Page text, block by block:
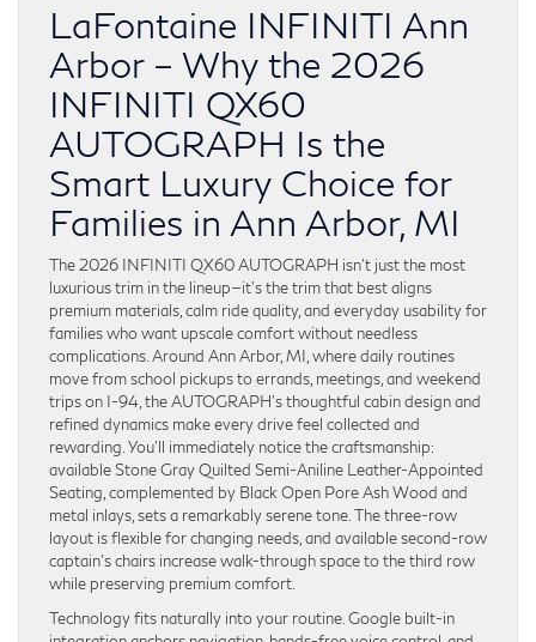
LaFontaine INFINITI Ann
Arbor – Why the 2026
INFINITI QX60
AUTOGRAPH Is the
Smart Luxury Choice for
Families in Ann Arbor, MI
The 2026 INFINITI QX60 AUTOGRAPH isn’t just the most
luxurious trim in the lineup—it’s the trim that best aligns
premium materials, calm ride quality, and everyday usability for
families who want upscale comfort without needless
complications. Around Ann Arbor, MI, where daily routines
move from school pickups to errands, meetings, and weekend
trips on I-94, the AUTOGRAPH’s thoughtful cabin design and
refined dynamics make every drive feel collected and
rewarding. You’ll immediately notice the craftsmanship:
available Stone Gray Quilted Semi-Aniline Leather-Appointed
Seating, complemented by Black Open Pore Ash Wood and
metal inlays, sets a remarkably serene tone. The three-row
layout is flexible for changing needs, and available second-row
captain’s chairs increase walk-through space to the third row
while preserving premium comfort.
Technology fits naturally into your routine. Google built-in